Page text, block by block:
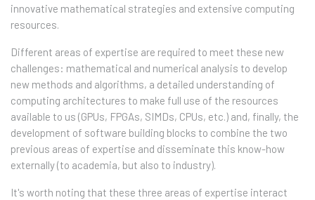
innovative mathematical strategies and extensive computing
resources.
Different areas of expertise are required to meet these new
challenges: mathematical and numerical analysis to develop
new methods and algorithms, a detailed understanding of
computing architectures to make full use of the resources
available to us (GPUs, FPGAs, SIMDs, CPUs, etc.) and, finally, the
development of software building blocks to combine the two
previous areas of expertise and disseminate this know-how
externally (to academia, but also to industry).
It's worth noting that these three areas of expertise interact